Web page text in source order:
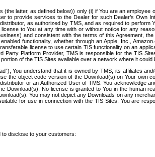
latter, as defined below)) only (i) if You are an employee
provide services to the Dealer for such Dealer’s Own
as authorized by TMS, and as required to perform
to You at any time with or without notice for any
and consistent with the terms of this Agreement,
functionality, whether through an Apple, Inc.,
license to use certain TIS functionality on an
Platform Provider, TMS is responsible for the TIS
of the TIS Sites available over a network where it could
You understand that it is owned by TMS, its affiliates
the object code version of the Download(s) on Your own
or an Authorized User of TMS. You acknowledge
Download(s). No license is granted to You in the human
You may not depict any Downloads on any
for use in connection with the TIS Sites. You are
to disclose to your customers: